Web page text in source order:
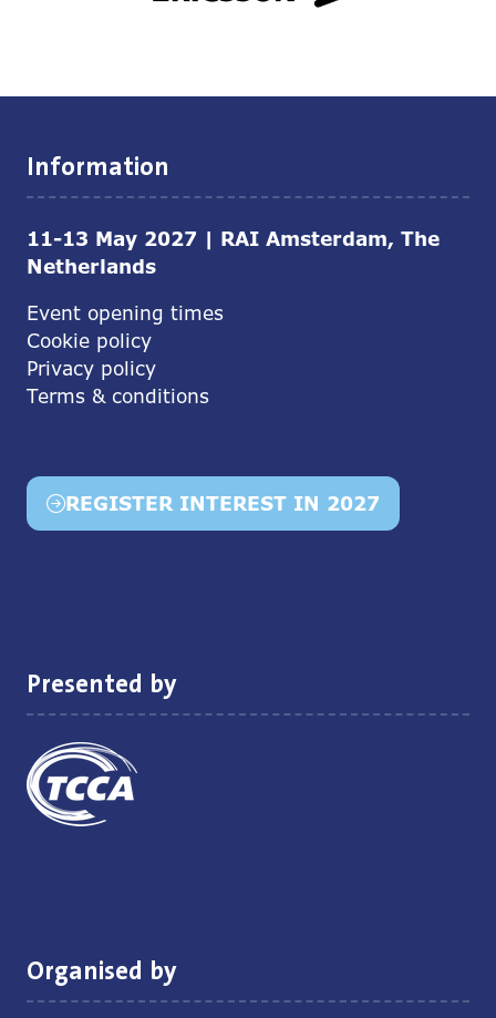
Information
11-13 May 2027 | RAI Amsterdam, The
Netherlands
Event opening times
Cookie policy
Privacy policy
Terms & conditions
REGISTER INTEREST IN 2027
(opens
Presented by
Organised by